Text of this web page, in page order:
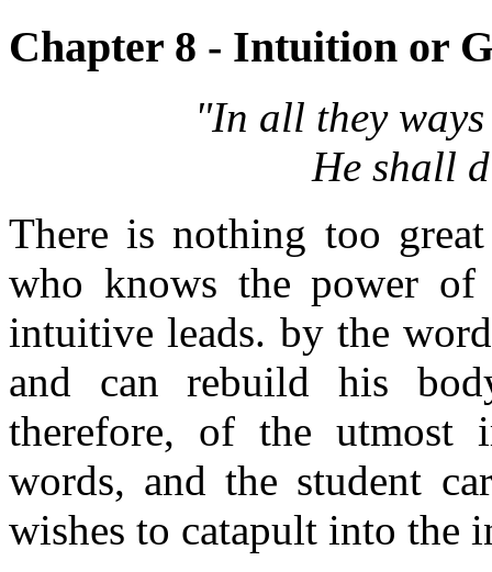
Chapter 8 - Intuition or
"In all they
He shall
There is nothing too
who knows the power
intuitive leads. by the
and can rebuild his
therefore, of the utmost
words, and the student
wishes to catapult into the